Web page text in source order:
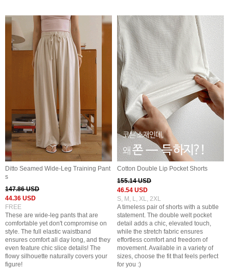
Ditto Seamed Wide-Leg Training Pant
s
147.86 USD
44.36 USD
FREE
These are wide-leg pants that are
comfortable yet don't compromise on
style. The full elastic waistband
ensures comfort all day long, and they
even feature chic slice details! The
flowy silhouette naturally covers your
figure!
Cotton Double Lip Pocket Shorts
155.14 USD
46.54 USD
S, M, L, XL, 2XL
A timeless pair of shorts with a subtle
statement. The double welt pocket
detail adds a chic, elevated touch,
while the stretch fabric ensures
effortless comfort and freedom of
movement. Available in a variety of
sizes, choose the fit that feels perfect
for you :)